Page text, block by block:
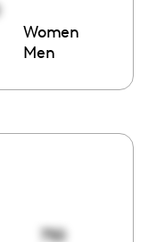
Women
Men
750